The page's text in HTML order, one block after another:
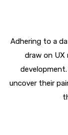
Adhering to a
draw on UX
uncover their